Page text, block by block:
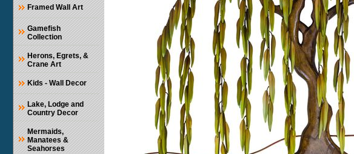
Framed Wall Art
Gamefish
Collection
Herons, Egrets, &
Crane Art
Kids - Wall Decor
Lake, Lodge and
Country Decor
Mermaids,
Manatees &
Seahorses